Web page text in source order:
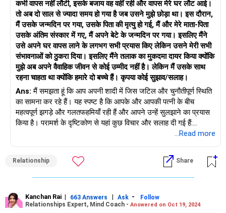
कभी वापस नहीं लौटी, इसके बजाय वह वहीं रही और वापस मेरे घर लौट आई।
तो अब दो साल से ज्यादा समय हो गया है जब उसने मुझे छोड़ा था। इस दौरान,
मैं उसके जन्मदिन पर गया, उसके पिता की मृत्यु हो गई, मैं और मेरे माता-पिता
उसके अंतिम संस्कार में गए, मैं अपने बेटे के जन्मदिन पर गया। इसलिए मैंने
उसे अपने घर वापस लाने के लगभग सभी प्रयास किए लेकिन उसने मेरी सभी
संभावनाओं को ठुकरा दिया। इसलिए मैंने तलाक का मुकदमा दायर किया क्योंकि
मुझे अब अपने वैवाहिक जीवन से कोई उम्मीद नहीं है। लेकिन मैं उसके साथ
रहना चाहता था क्योंकि हमारे दो बच्चे हैं। कृपया कोई सुझाव/सलाह।
Ans: मैं समझता हूं कि आप अपनी शादी में जिस जटिल और चुनौतीपूर्ण स्थिति
का सामना कर रहे हैं। यह स्पष्ट है कि आपके और आपकी पत्नी के बीच
महत्वपूर्ण झगड़े और गलतफहमियाँ रही हैं और आपने उन्हें सुलझाने का प्रयास
किया है। परामर्श के दृष्टिकोण से यहां कुछ विचार और सलाह दी गई हैं:
पत्नी दोनों को अपनी भावनाओं और चिंताओं को सुरक्षित और गैर-टकराव वाले
तरीके से व्यक्त करने के लिए प्रोत्साहित करें। एक परामर्शदाता इन चर्चाओं को
सुविधाजनक बनाने में मदद कर सकता है और यह सुनिश्चित कर सकता है कि
व्यावसायिक परामर्श: एक योग्य विवाह परामर्शदाता या चिकित्सक की मदद लेने
की अत्यधिक अनुशंसा की जाती है। एक परामर्शदाता एक तटस्थ दृष्टिकोण
...Read more
Relationship Share
Kanchan Rai | 663 Answers | Ask -
Follow
Relationships Expert, Mind Coach - Answered on Oct 19, 2024